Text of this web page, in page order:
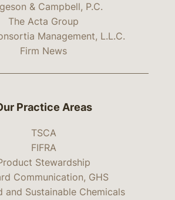
& Campbell, P.C.
The Acta Group
Management, L.L.C.
Firm News
Practice Areas
TSCA
FIFRA
Stewardship
Communication, GHS
and Sustainable Chemicals